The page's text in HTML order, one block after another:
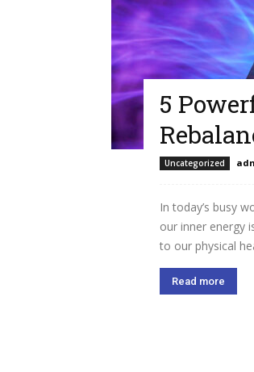
5
Uncategorized
In today’s busy
our inner energy
to our physical
Read more